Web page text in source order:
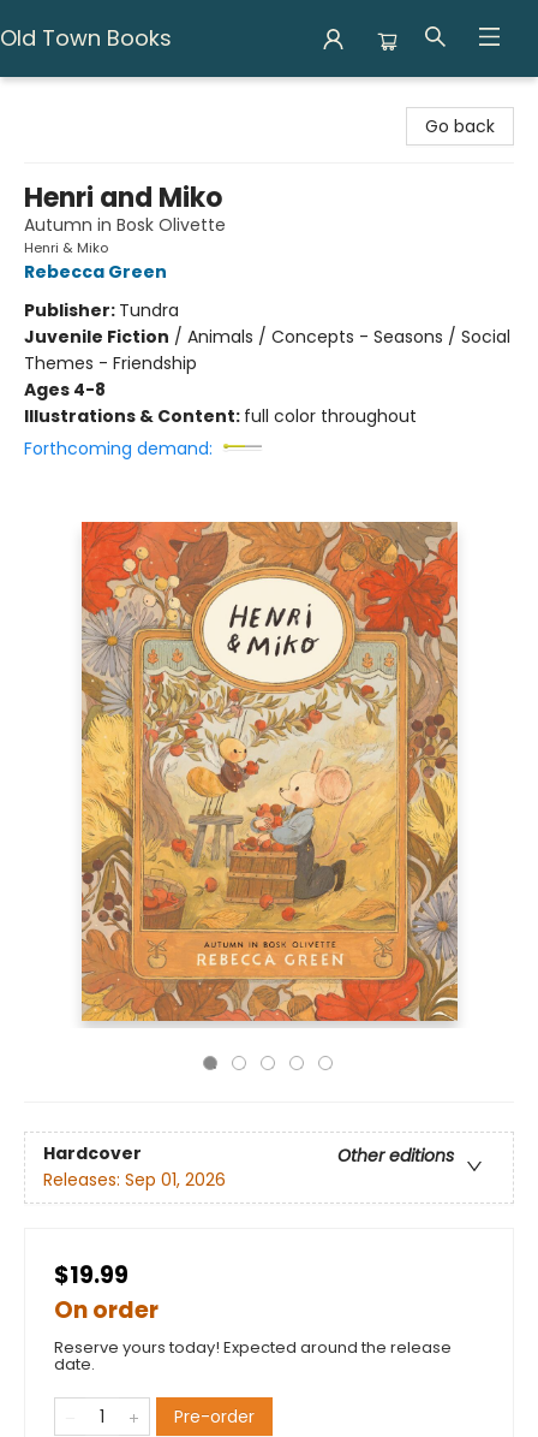
Old Town Books
Go back
Henri and Miko
Autumn in Bosk Olivette
Henri & Miko
Rebecca Green
Publisher: Tundra
Juvenile Fiction / Animals / Concepts - Seasons / Social
Themes - Friendship
Ages 4-8
Illustrations & Content: full color throughout
Forthcoming demand:
Hardcover
Other editions
Releases: Sep 01, 2026
$19.99
On order
Reserve yours today! Expected around the release
date.
Pre-order